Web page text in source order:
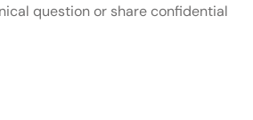
question or share confidential